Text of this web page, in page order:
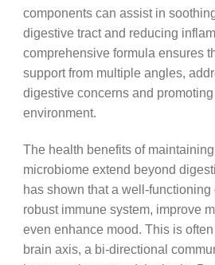
components can assist in
digestive tract and reducing
comprehensive formula ensures
support from multiple angles,
digestive concerns and
environment.
The health benefits of
microbiome extend beyond
has shown that a well-functioning
robust immune system, improve
even enhance mood. This is
brain axis, a bi-directional